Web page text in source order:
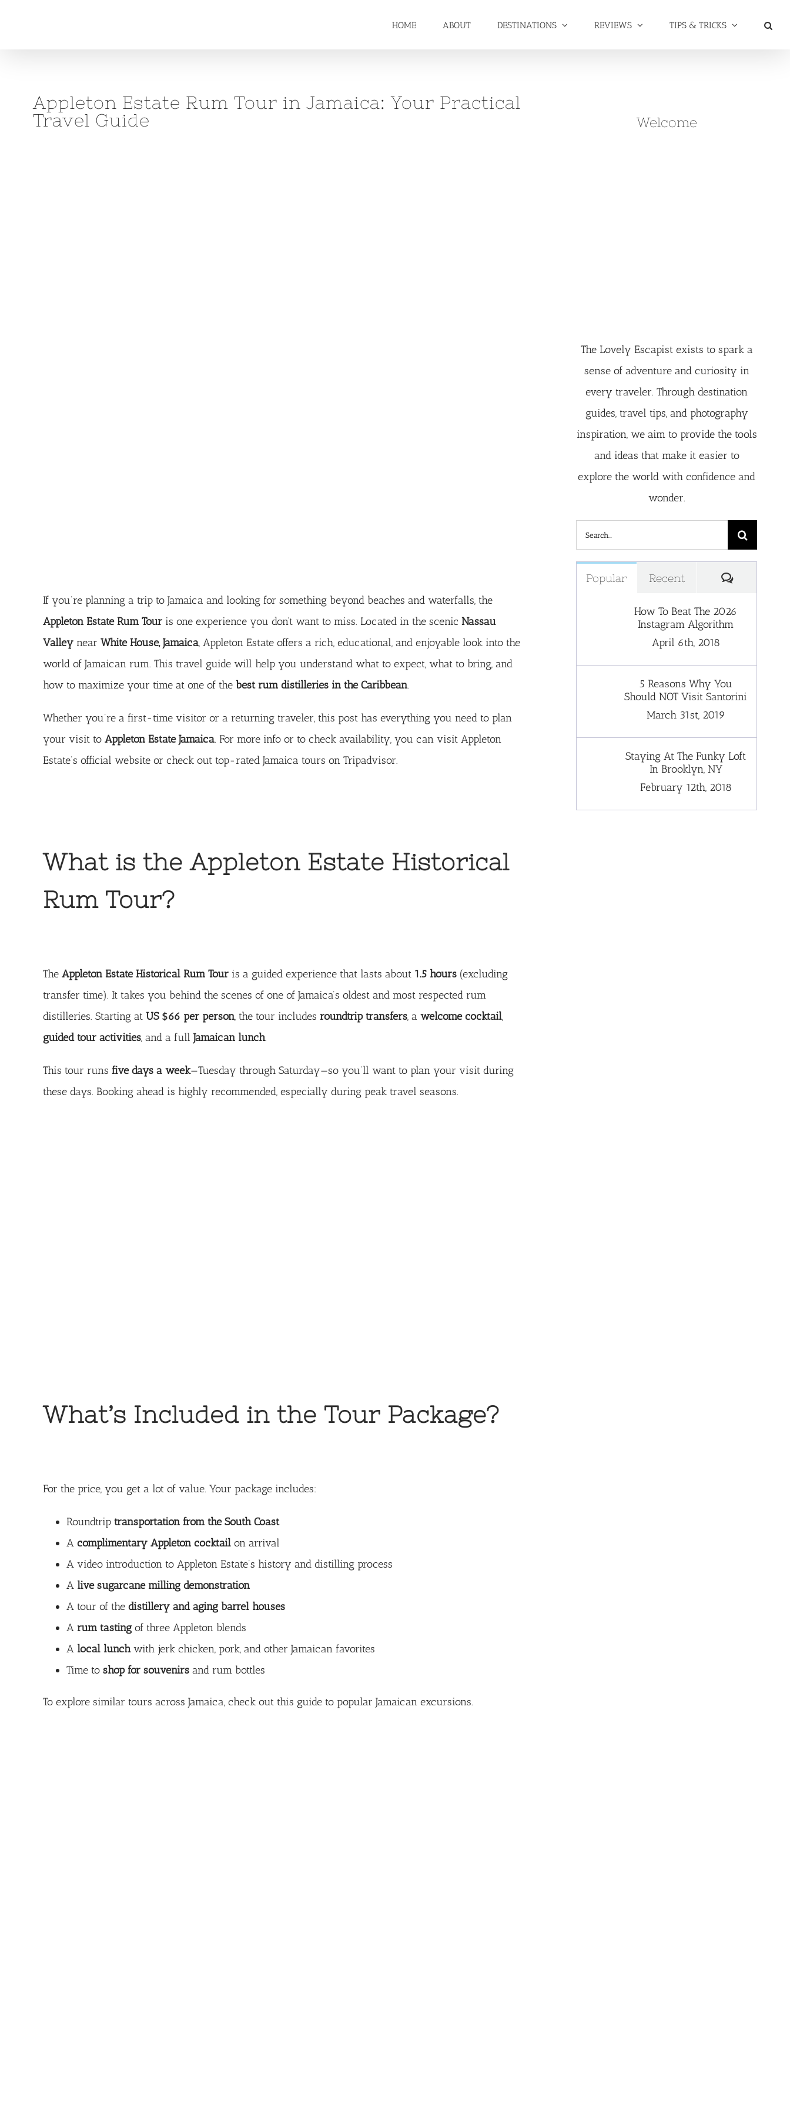
HOME ABOUT DESTINATIONS REVIEWS TIPS & TRICKS
Appleton Estate Rum Tour in Jamaica: Your Practical
Travel Guide
If you’re planning a trip to Jamaica and looking for something beyond beaches and waterfalls, the
Appleton Estate Rum Touris one experience you don’t want to miss. Located in the scenic Nassau
Valleynear White House, Jamaica, Appleton Estate offers a rich, educational, and enjoyable look into the
world of Jamaican rum. This travel guide will help you understand what to expect, what to bring, and
how to maximize your time at one of the best rum distilleries in the Caribbean.
Whether you’re a first-time visitor or a returning traveler, this post has everything you need to plan
your visit to Appleton Estate Jamaica. For more info or to check availability, you can visit Appleton
Estate’s official websiteor check out top-rated Jamaica tours on Tripadvisor.
What is the Appleton Estate Historical
Rum Tour?
The Appleton Estate Historical Rum Touris a guided experience that lasts about 1.5 hours(excluding
transfer time). It takes you behind the scenes of one of Jamaica’s oldest and most respected rum
distilleries. Starting at US $66 per person, the tour includes roundtrip transfers, a welcome cocktail,
guided tour activities, and a full Jamaican lunch.
This tour runs five days a week—Tuesday through Saturday—so you’ll want to plan your visit during
these days. Booking ahead is highly recommended, especially during peak travel seasons.
What’s Included in the Tour Package?
For the price, you get a lot of value. Your package includes:
Roundtrip transportation from the South Coast
A complimentary Appleton cocktailon arrival
A video introduction to Appleton Estate’s history and distilling process
A live sugarcane milling demonstration
A tour of the distillery and aging barrel houses
A rum tastingof three Appleton blends
A local lunchwith jerk chicken, pork, and other Jamaican favorites
Time to shop for souvenirsand rum bottles
To explore similar tours across Jamaica, check out this guide to popular Jamaican excursions.
Welcome
The Lovely Escapist exists to spark a
sense of adventure and curiosity in
every traveler. Through destination
guides, travel tips, and photography
inspiration, we aim to provide the tools
and ideas that make it easier to
explore the world with confidence and
wonder.
Search
for:
Popular Recent Comments
How To Beat The 2026
Instagram Algorithm
April 6th, 2018
5 Reasons Why You
Should NOT Visit Santorini
March 31st, 2019
Staying At The Funky Loft
In Brooklyn, NY
February 12th, 2018